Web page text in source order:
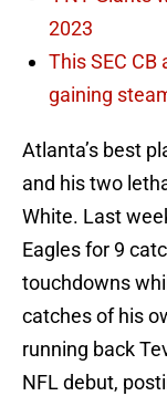
2023
This SEC
gaining
Atlanta’s best
and his two
White. Last
Eagles for 9
touchdowns
catches of his
running back
NFL debut,